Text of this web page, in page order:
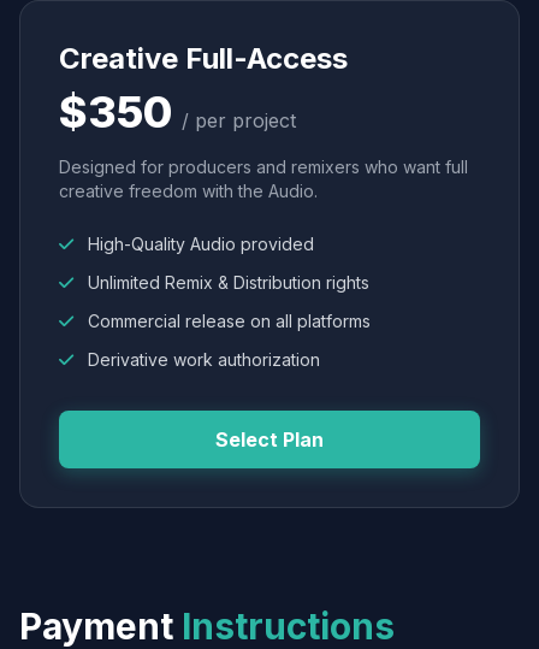
Creative Full-Access
$350 / per project
Designed for producers and remixers who want full
creative freedom with the Audio.
High-Quality Audio provided
Unlimited Remix & Distribution rights
Commercial release on all platforms
Derivative work authorization
Select Plan
Payment Instructions